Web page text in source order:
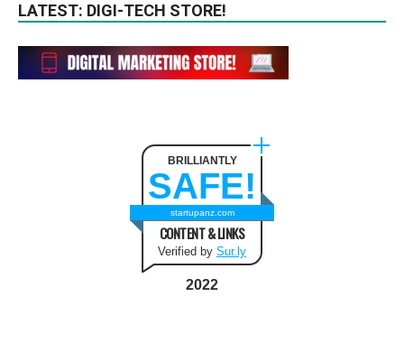
LATEST: DIGI-TECH STORE!
BRILLIANTLY
SAFE!
startupanz.com
CONTENT & LINKS
Verified by Sur.ly
2022